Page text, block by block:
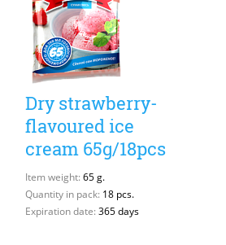
Dry strawberry-
flavoured ice
cream 65g/18pcs
Item weight: 65 g.
Quantity in pack: 18 pcs.
Expiration date: 365 days